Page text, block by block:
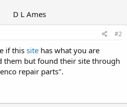
D L Ames
#2
if this site has what you are
them but found their site through
repair parts".